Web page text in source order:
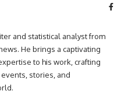
and statistical analyst from
He brings a captivating
to his work, crafting
stories, and